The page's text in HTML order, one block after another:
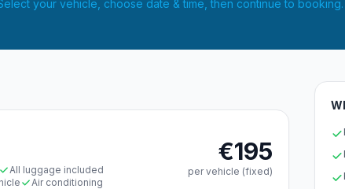
your vehicle, choose date & time, then continue to booking.
All luggage included
Air conditioning
€195
per vehicle (fixed)